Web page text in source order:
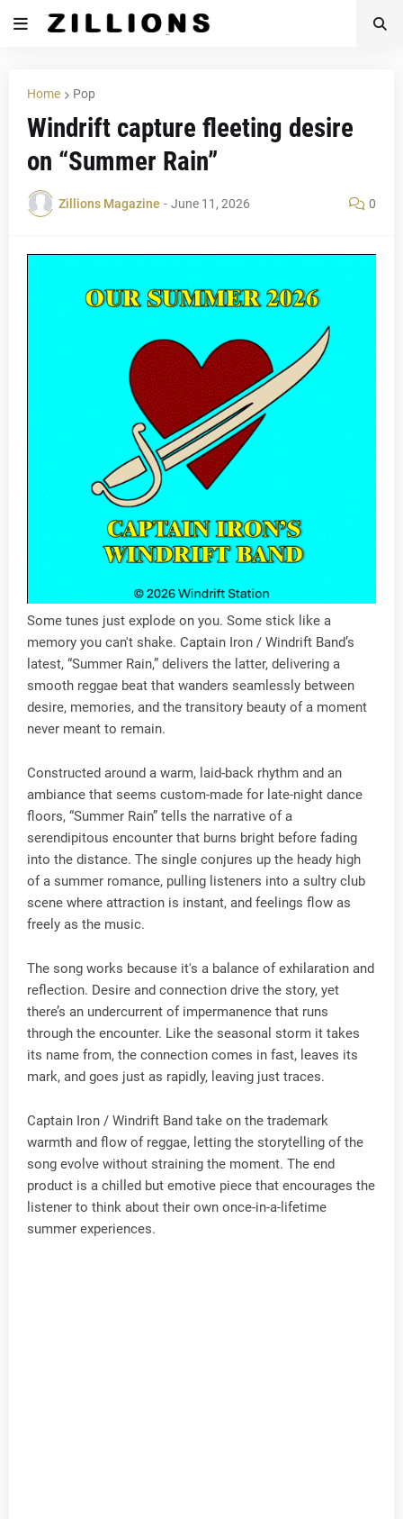
Home Pop
Windrift capture fleeting desire
on “Summer Rain”
Zillions Magazine - June 11, 2026 0
Some tunes just explode on you. Some stick like a
memory you can't shake. Captain Iron / Windrift Band’s
latest, “Summer Rain,” delivers the latter, delivering a
smooth reggae beat that wanders seamlessly between
desire, memories, and the transitory beauty of a moment
never meant to remain.
Constructed around a warm, laid-back rhythm and an
ambiance that seems custom-made for late-night dance
floors, “Summer Rain” tells the narrative of a
serendipitous encounter that burns bright before fading
into the distance. The single conjures up the heady high
of a summer romance, pulling listeners into a sultry club
scene where attraction is instant, and feelings flow as
freely as the music.
The song works because it's a balance of exhilaration and
reflection. Desire and connection drive the story, yet
there’s an undercurrent of impermanence that runs
through the encounter. Like the seasonal storm it takes
its name from, the connection comes in fast, leaves its
mark, and goes just as rapidly, leaving just traces.
Captain Iron / Windrift Band take on the trademark
warmth and flow of reggae, letting the storytelling of the
song evolve without straining the moment. The end
product is a chilled but emotive piece that encourages the
listener to think about their own once-in-a-lifetime
summer experiences.